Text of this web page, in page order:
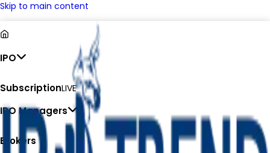
Skip to main content
IPO
SubscriptionLIVE
IPO Managers
Brokers